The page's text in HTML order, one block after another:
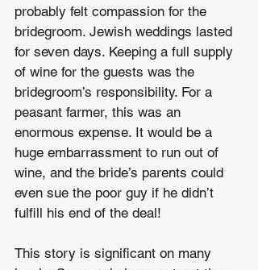
probably felt compassion for the
bridegroom. Jewish weddings lasted
for seven days. Keeping a full supply
of wine for the guests was the
bridegroom’s responsibility. For a
peasant farmer, this was an
enormous expense. It would be a
huge embarrassment to run out of
wine, and the bride’s parents could
even sue the poor guy if he didn’t
fulfill his end of the deal!
This story is significant on many